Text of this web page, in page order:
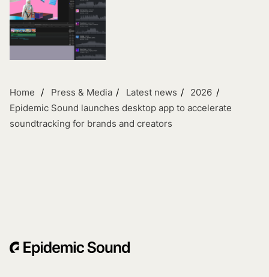
Home Press & Media Latest news
2026
Epidemic Sound launches desktop app to accelerate
soundtracking for brands and creators